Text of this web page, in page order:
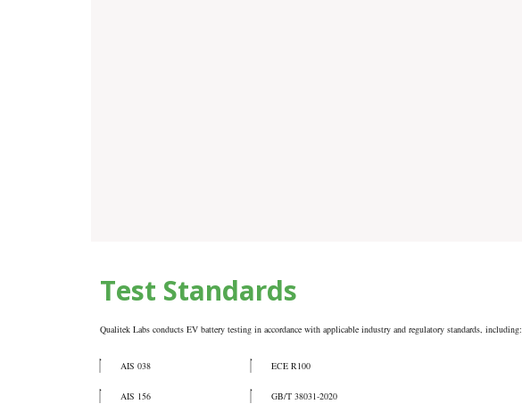
Test Standards
Qualitek Labs conducts EV battery testing in accordance with applicable industry and regulatory standards, including:
AIS 038
AIS 156
ECE R100
GB/T 38031-2020